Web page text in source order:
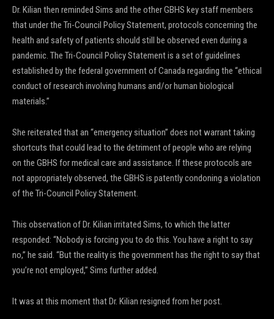
Dr. Kilian then reminded Sims and the other GBHS key staff members
that under the Tri-Council Policy Statement, protocols concerning the
health and safety of patients should still be observed even during a
pandemic. The Tri-Council Policy Statement is a set of guidelines
established by the federal government of Canada regarding the “ethical
conduct of research involving humans and/or human biological
materials.”
She reiterated that an “emergency situation” does not warrant taking
shortcuts that could lead to the detriment of people who are relying
on the GBHS for medical care and assistance. If these protocols are
not appropriately observed, the GBHS is patently condoning a violation
of the Tri-Council Policy Statement.
This observation of Dr. Kilian irritated Sims, to which the latter
responded: “Nobody is forcing you to do this. You have a right to say
no,” he said. “But the reality is the government has the right to say that
you’re not employed,” Sims further added.
It was at this moment that Dr. Kilian resigned from her post.